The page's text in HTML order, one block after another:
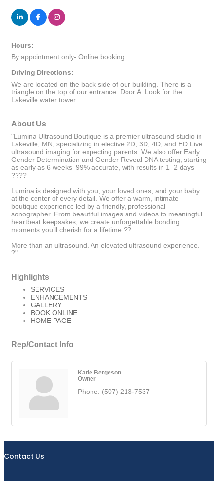
Hours:
By appointment only- Online booking
Driving Directions:
We are located on the back side of our building. There is a
triangle on the top of our entrance. Door A. Look for the
Lakeville water tower.
About Us
"Lumina Ultrasound Boutique is a premier ultrasound studio in
Lakeville, MN, specializing in elective 2D, 3D, 4D, and HD Live
ultrasound imaging for expecting parents. We also offer Early
Gender Determination and Gender Reveal DNA testing, starting
as early as 6 weeks, 99% accurate, with results in 1–2 days
????
Lumina is designed with you, your loved ones, and your baby
at the center of every detail. We offer a warm, intimate
boutique experience led by a friendly, professional
sonographer. From beautiful images and videos to meaningful
heartbeat keepsakes, we create unforgettable bonding
moments you’ll cherish for a lifetime ??
More than an ultrasound. An elevated ultrasound experience.
?"
Highlights
SERVICES
ENHANCEMENTS
GALLERY
BOOK ONLINE
HOME PAGE
Rep/Contact Info
Katie Bergeson
Owner
Phone: (507) 213-7537
Contact Us